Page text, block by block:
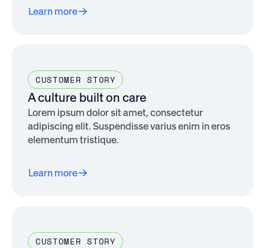
Learn more
CUSTOMER STORY
A culture built on care
Lorem ipsum dolor sit amet, consectetur
adipiscing elit. Suspendisse varius enim in eros
elementum tristique.
Learn more
CUSTOMER STORY